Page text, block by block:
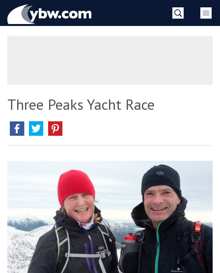
YBW
Three Peaks Yacht Race